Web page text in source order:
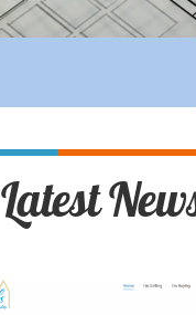
Latest